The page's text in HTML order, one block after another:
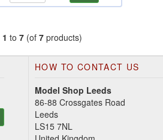
1 to 7 (of 7 products)
HOW TO CONTACT US
Model Shop Leeds
86-88 Crossgates Road
Leeds
LS15 7NL